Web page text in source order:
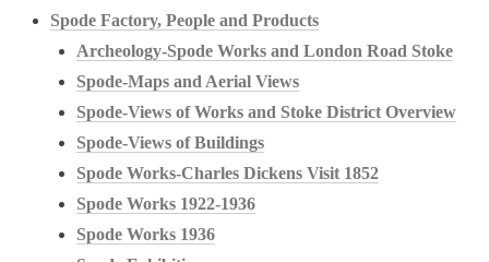
Spode Factory, People and Products
Archeology-Spode Works and London Road Stoke
Spode-Maps and Aerial Views
Spode-Views of Works and Stoke District Overview
Spode-Views of Buildings
Spode Works-Charles Dickens Visit 1852
Spode Works 1922-1936
Spode Works 1936